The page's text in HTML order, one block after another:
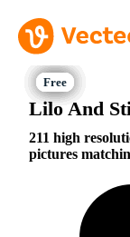
Lilo And
211 high
pictures